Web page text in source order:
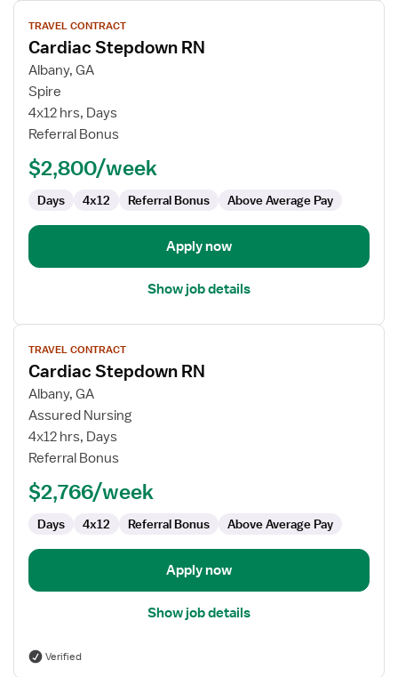
View
job
details
for
Cardiac
Stepdown
RN
TRAVEL CONTRACT
Cardiac Stepdown RN
Albany, GA
Spire
4x12 hrs, Days
Referral Bonus
$2,800/week
Days 4x12 Referral Bonus Above Average Pay
Apply now
Show job details
View
job
details
for
Cardiac
Stepdown
RN
TRAVEL CONTRACT
Cardiac Stepdown RN
Albany, GA
Assured Nursing
4x12 hrs, Days
Referral Bonus
$2,766/week
Days 4x12 Referral Bonus Above Average Pay
Apply now
Show job details
Verified